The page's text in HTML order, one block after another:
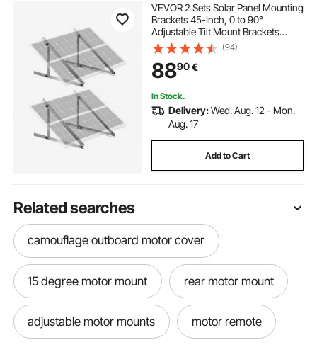
VEVOR 2 Sets Solar Panel Mounting
Brackets 45-Inch, 0 to 90°
Adjustable Tilt Mount Brackets
Support 100-400W Solar Panels,
Lightweight Aluminum Brackets
with Folding Tilt Legs for RV Boat
Off-Grid
(94)
8890€
In Stock.
Delivery:Wed. Aug. 12 - Mon.
Aug. 17
Add to Cart
Related searches
camouflage outboard motor cover
15 degree motor mount rear motor mount
adjustable motor mounts motor remote